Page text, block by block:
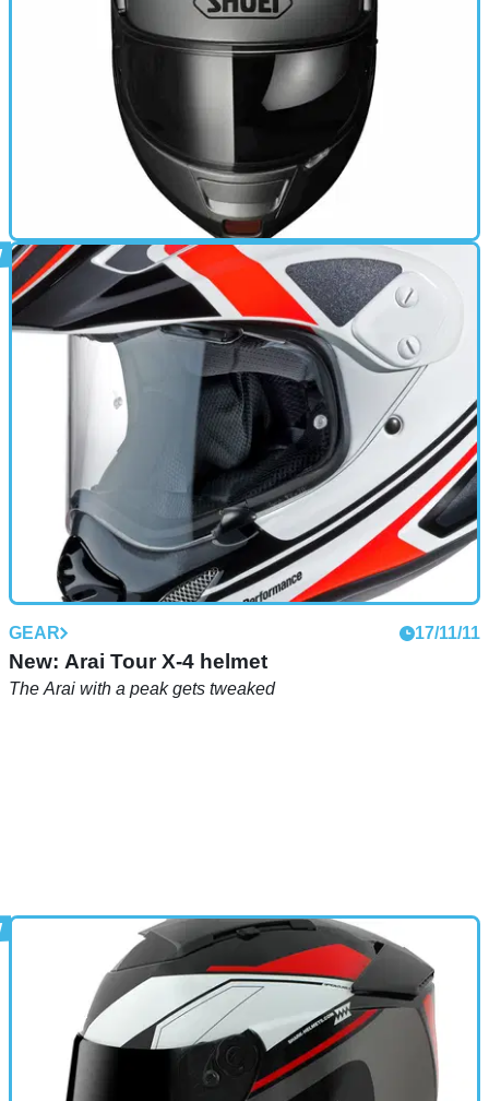
GEAR
Shoei Neotec now in UK dealers
Firm's first helmet with drop-down sun visor hits the UK
GEAR 17/11/11
New: Arai Tour X-4 helmet
The Arai with a peak gets tweaked